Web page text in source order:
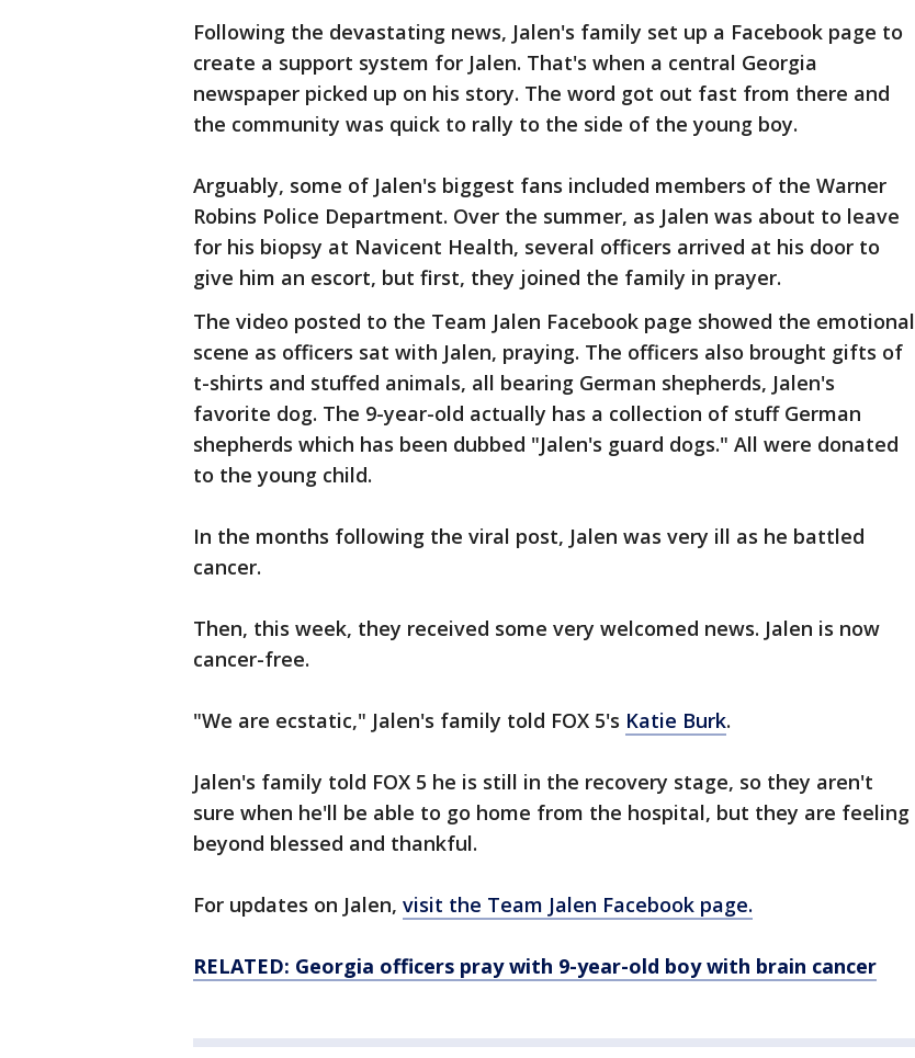
Following the devastating news, Jalen's family set up a Facebook page to
create a support system for Jalen. That's when a central Georgia
newspaper picked up on his story. The word got out fast from there and
the community was quick to rally to the side of the young boy.
Arguably, some of Jalen's biggest fans included members of the Warner
Robins Police Department. Over the summer, as Jalen was about to leave
for his biopsy at Navicent Health, several officers arrived at his door to
give him an escort, but first, they joined the family in prayer.
The video posted to the Team Jalen Facebook page showed the emotional
scene as officers sat with Jalen, praying. The officers also brought gifts of
t-shirts and stuffed animals, all bearing German shepherds, Jalen's
favorite dog. The 9-year-old actually has a collection of stuff German
shepherds which has been dubbed "Jalen's guard dogs." All were donated
to the young child.
In the months following the viral post, Jalen was very ill as he battled
cancer.
Then, this week, they received some very welcomed news. Jalen is now
cancer-free.
"We are ecstatic," Jalen's family told FOX 5's Katie Burk.
Jalen's family told FOX 5 he is still in the recovery stage, so they aren't
sure when he'll be able to go home from the hospital, but they are feeling
beyond blessed and thankful.
For updates on Jalen, visit the Team Jalen Facebook page.
RELATED: Georgia officers pray with 9-year-old boy with brain cancer